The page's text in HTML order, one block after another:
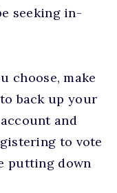
seeking in-
choose, make
back up your
and
to vote
putting down